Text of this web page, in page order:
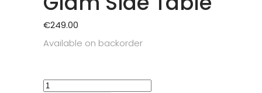
€249.00
Available on backorder
Glam